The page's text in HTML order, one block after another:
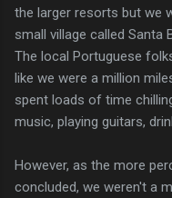
the larger resorts but we
small village called Santa
The local Portuguese
like we were a million
spent loads of time
music, playing guitars,
However, as the more
concluded, we weren't a